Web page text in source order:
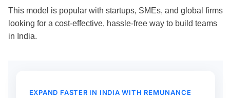
This model is popular with startups, SMEs, and global firms
looking for a cost-effective, hassle-free way to build teams
in India.
EXPAND FASTER IN INDIA WITH REMUNANCE